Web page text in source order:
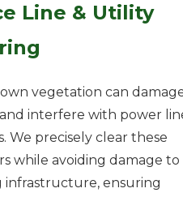
Line & Utility
vegetation can
interfere with power
We precisely clear these
while avoiding damage to
infrastructure, ensuring